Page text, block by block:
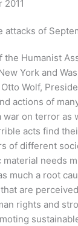
2011
of
the Humanist
York and
Wolf,
actions of
war on terror
acts find
of different
needs
much a root
are
rights and